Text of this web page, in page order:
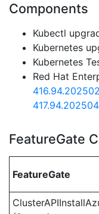
Components
Kubectl
Kubernetes
Kubernetes
Red Hat
FeatureGate
FeatureGate